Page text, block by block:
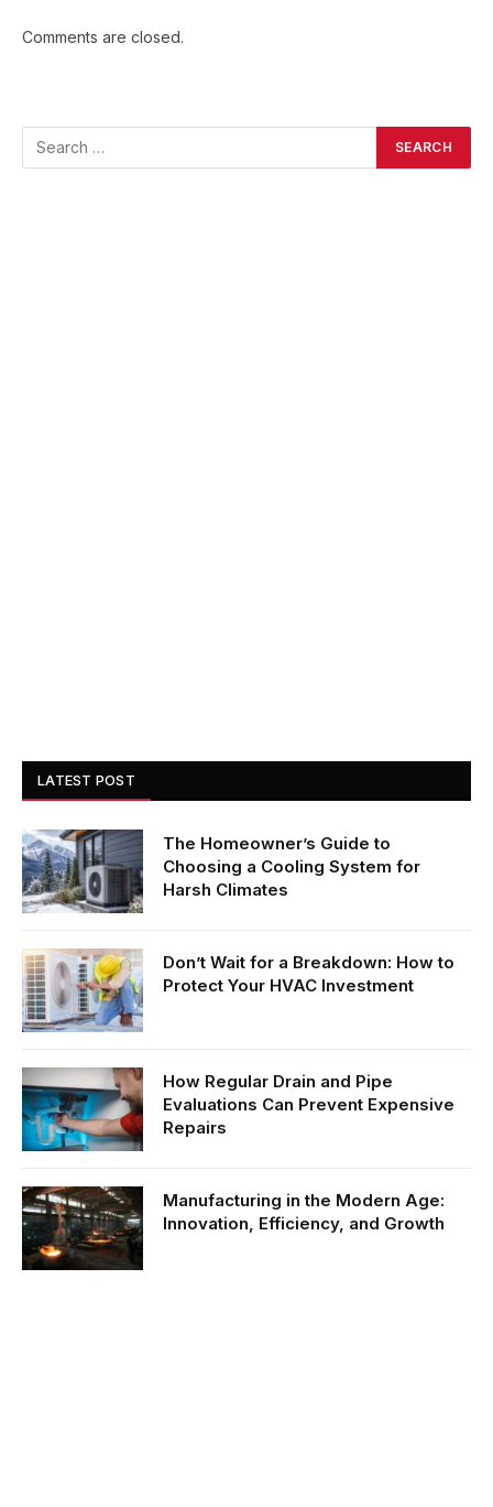
Comments are closed.
LATEST POST
The Homeowner’s Guide to
Choosing a Cooling System for
Harsh Climates
Don’t Wait for a Breakdown: How to
Protect Your HVAC Investment
How Regular Drain and Pipe
Evaluations Can Prevent Expensive
Repairs
Manufacturing in the Modern Age:
Innovation, Efficiency, and Growth